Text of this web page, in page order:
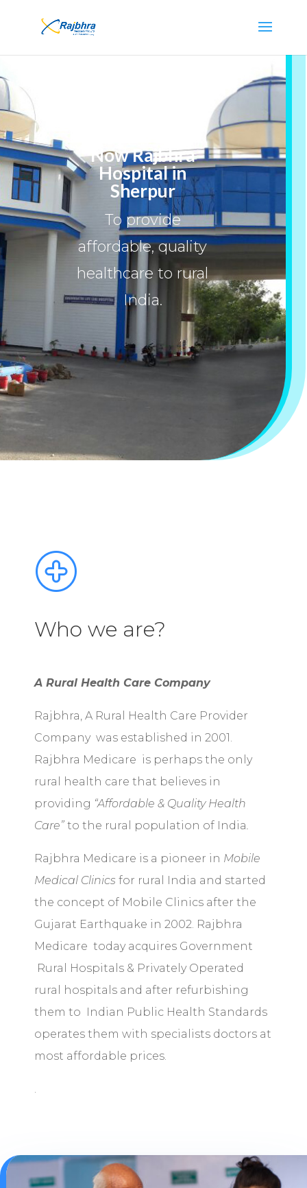
Now Rajbhra
Hospital in
Sherpur
To provide
affordable, quality
healthcare to rural
India.
Who we are?
A Rural Health Care Company
Rajbhra, A Rural Health Care Provider
Company was established in 2001.
Rajbhra Medicare is perhaps the only
rural health care that believes in
providing “Affordable & Quality Health
Care” to the rural population of India.
Rajbhra Medicare is a pioneer in Mobile
Medical Clinics for rural India and started
the concept of Mobile Clinics after the
Gujarat Earthquake in 2002. Rajbhra
Medicare today acquires Government
Rural Hospitals & Privately Operated
rural hospitals and after refurbishing
them to Indian Public Health Standards
operates them with specialists doctors at
most affordable prices.
.